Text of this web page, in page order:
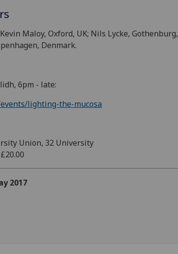
Maloy, Oxford, UK; Nils Lycke, Gothenburg,
Denmark.
6pm - late:
lighting-the-mucosa
Union, 32 University
2017